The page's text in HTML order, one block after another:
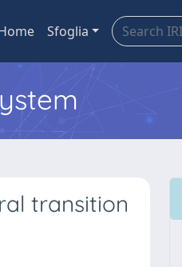
Sfoglia
transition